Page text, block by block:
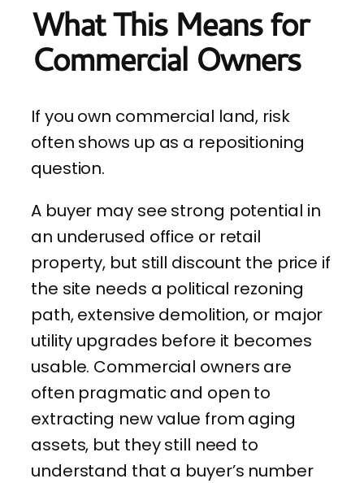
What This Means for
Commercial Owners
If you own commercial land, risk
often shows up as a repositioning
question.
A buyer may see strong potential in
an underused office or retail
property, but still discount the price if
the site needs a political rezoning
path, extensive demolition, or major
utility upgrades before it becomes
usable. Commercial owners are
often pragmatic and open to
extracting new value from aging
assets, but they still need to
understand that a buyer’s number